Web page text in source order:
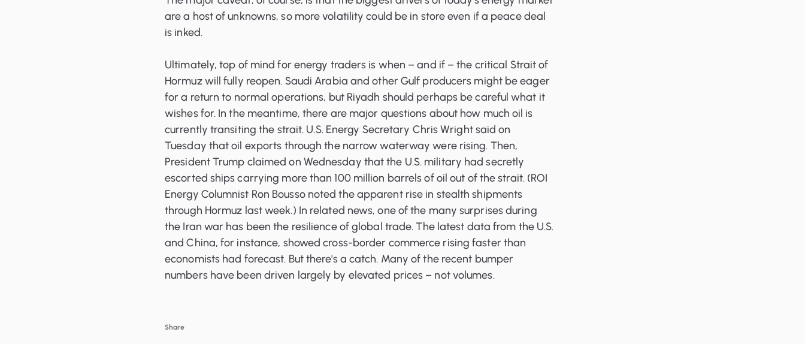
are a host of unknowns, so more volatility could be in store even if a peace deal
is inked.
Ultimately, top of mind for energy traders is when – and if – the critical Strait of
Hormuz will fully reopen. Saudi Arabia and other Gulf producers might be eager
for a return to normal operations, but Riyadh should perhaps be careful what it
wishes for. In the meantime, there are major questions about how much oil is
currently transiting the strait. U.S. Energy Secretary Chris Wright said on
Tuesday that oil exports through the narrow waterway were rising. Then,
President Trump claimed on Wednesday that the U.S. military had secretly
escorted ships carrying more than 100 million barrels of oil out of the strait. (ROI
Energy Columnist Ron Bousso noted the apparent rise in stealth shipments
through Hormuz last week.) In related news, one of the many surprises during
the Iran war has been the resilience of global trade. The latest data from the U.S.
and China, for instance, showed cross-border commerce rising faster than
economists had forecast. But there's a catch. Many of the recent bumper
numbers have been driven largely by elevated prices – not volumes.
Share